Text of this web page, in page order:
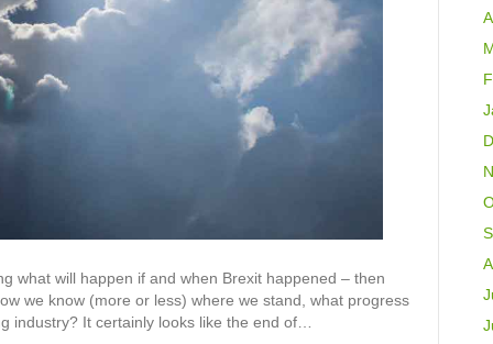
what will happen if and when Brexit happened – then
we know (more or less) where we stand, what progress
industry? It certainly looks like the end of…